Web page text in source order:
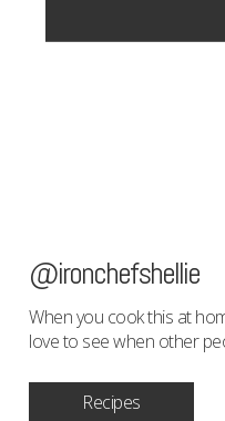
@ironchefshellie
When you cook this at
love to see when other
Recipes